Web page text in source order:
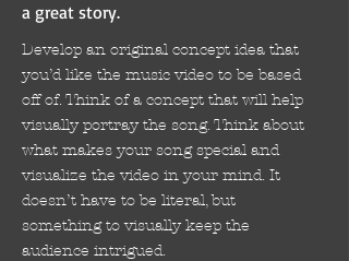
a great story.
Develop an original concept idea that
you’d like the music video to be based
off of. Think of a concept that will help
visually portray the song. Think about
what makes your song special and
visualize the video in your mind. It
doesn’t have to be literal, but
something to visually keep the
audience intrigued.